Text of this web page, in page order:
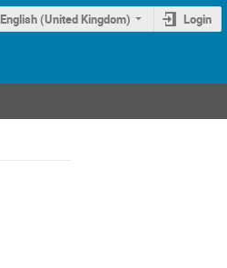
English (United Kingdom) Login